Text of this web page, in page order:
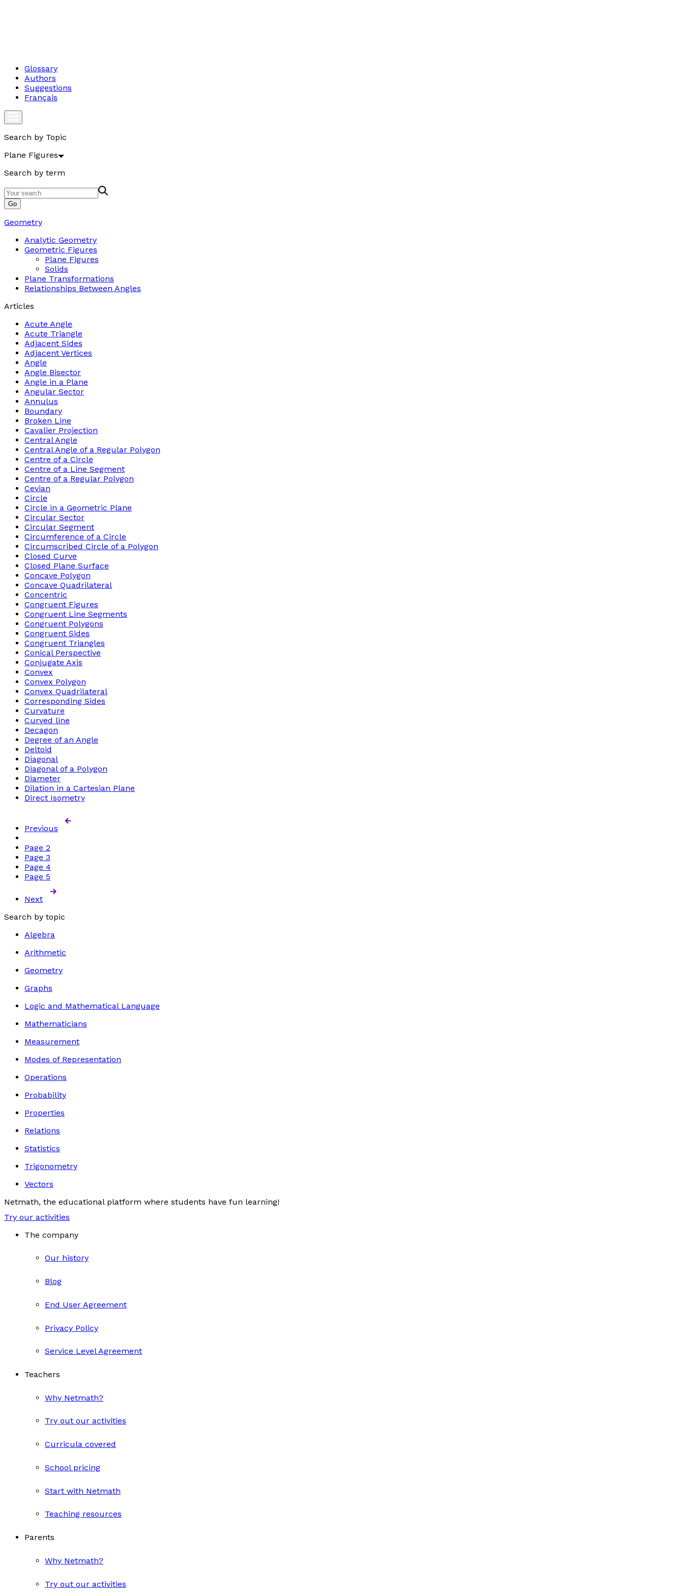
Glossary
Authors
Suggestions
Français
Search by Topic
Plane Figures
Search by term
Go
Geometry
Analytic Geometry
Geometric Figures
Plane Figures
Solids
Plane Transformations
Relationships Between Angles
Articles
Acute Angle
Acute Triangle
Adjacent Sides
Adjacent Vertices
Angle
Angle Bisector
Angle in a Plane
Angular Sector
Annulus
Boundary
Broken Line
Cavalier Projection
Central Angle
Central Angle of a Regular Polygon
Centre of a Circle
Centre of a Line Segment
Centre of a Regular Polygon
Cevian
Circle
Circle in a Geometric Plane
Circular Sector
Circular Segment
Circumference of a Circle
Circumscribed Circle of a Polygon
Closed Curve
Closed Plane Surface
Concave Polygon
Concave Quadrilateral
Concentric
Congruent Figures
Congruent Line Segments
Congruent Polygons
Congruent Sides
Congruent Triangles
Conical Perspective
Conjugate Axis
Convex
Convex Polygon
Convex Quadrilateral
Corresponding Sides
Curvature
Curved line
Decagon
Degree of an Angle
Deltoid
Diagonal
Diagonal of a Polygon
Diameter
Dilation in a Cartesian Plane
Direct Isometry
Previous
Page 2
Page 3
Page 4
Page 5
Next
Search by topic
Algebra
Arithmetic
Geometry
Graphs
Logic and Mathematical Language
Mathematicians
Measurement
Modes of Representation
Operations
Probability
Properties
Relations
Statistics
Trigonometry
Vectors
Netmath, the educational platform where students have fun learning!
Try our activities
The company
Our history
Blog
End User Agreement
Privacy Policy
Service Level Agreement
Teachers
Why Netmath?
Try out our activities
Curricula covered
School pricing
Start with Netmath
Teaching resources
Parents
Why Netmath?
Try out our activities